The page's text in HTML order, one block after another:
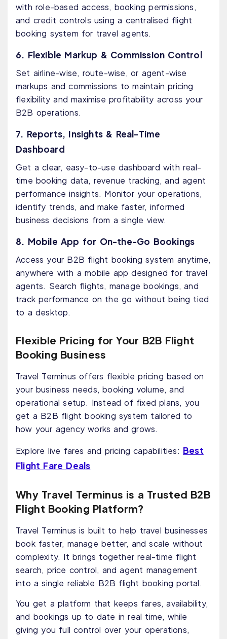
with role-based access, booking permissions,
and credit controls using a centralised flight
booking system for travel agents.
6. Flexible Markup & Commission Control
Set airline-wise, route-wise, or agent-wise
markups and commissions to maintain pricing
flexibility and maximise profitability across your
B2B operations.
7. Reports, Insights & Real-Time
Dashboard
Get a clear, easy-to-use dashboard with real-
time booking data, revenue tracking, and agent
performance insights. Monitor your operations,
identify trends, and make faster, informed
business decisions from a single view.
8. Mobile App for On-the-Go Bookings
Access your B2B flight booking system anytime,
anywhere with a mobile app designed for travel
agents. Search flights, manage bookings, and
track performance on the go without being tied
to a desktop.
Flexible Pricing for Your B2B Flight
Booking Business
Travel Terminus offers flexible pricing based on
your business needs, booking volume, and
operational setup. Instead of fixed plans, you
get a B2B flight booking system tailored to
how your agency works and grows.
Explore live fares and pricing capabilities: Best
Flight Fare Deals
Why Travel Terminus is a Trusted B2B
Flight Booking Platform?
Travel Terminus is built to help travel businesses
book faster, manage better, and scale without
complexity. It brings together real-time flight
search, price control, and agent management
into a single reliable B2B flight booking portal.
You get a platform that keeps fares, availability,
and bookings up to date in real time, while
giving you full control over your operations,